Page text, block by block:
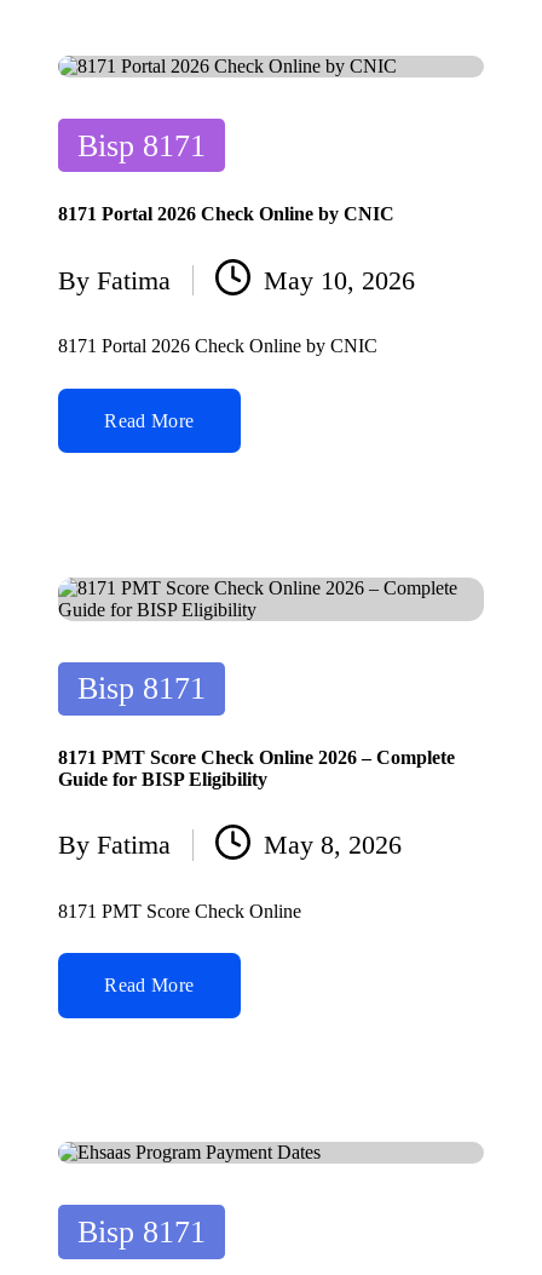
Posted
in
Bisp 8171
8171 Portal 2026 Check Online by CNIC
Posted
by
By Fatima May 10, 2026
8171 Portal 2026 Check Online by CNIC
Read More
Posted
in
Bisp 8171
8171 PMT Score Check Online 2026 – Complete
Guide for BISP Eligibility
Posted
by
By Fatima May 8, 2026
8171 PMT Score Check Online
Read More
Posted
in
Bisp 8171